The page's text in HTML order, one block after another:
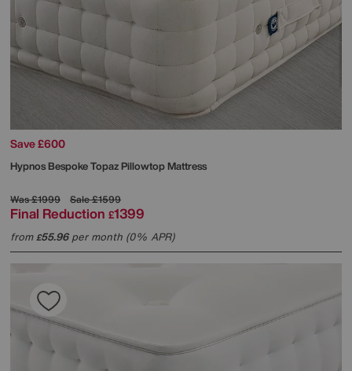
Save £600
HypnosBespoke Topaz Pillowtop Mattress
Was£1999 Sale£1599
Final Reduction £1399
from£55.96per month (0% APR)